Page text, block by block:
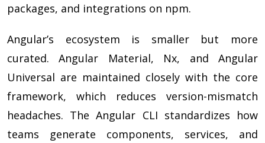
packages, and integrations on npm.
Angular’s ecosystem is smaller but more
curated. Angular Material, Nx, and Angular
Universal are maintained closely with the core
framework, which reduces version-mismatch
headaches. The Angular CLI standardizes how
teams generate components, services, and